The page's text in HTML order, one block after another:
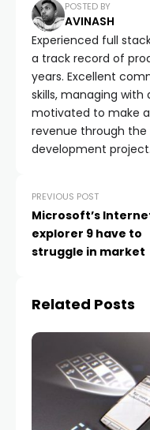
POSTED BY
AVINASH
Experienced full
a track record of
years. Excellent
skills, managing with
motivated to make
revenue through
development project.
PREVIOUS POST
Microsoft’s
explorer 9 have to
struggle in market
Related Posts